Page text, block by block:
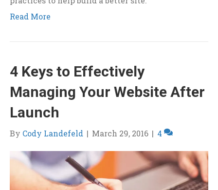
Read More
4 Keys to Effectively
Managing Your Website After
Launch
By Cody Landefeld | March 29, 2016 | 4